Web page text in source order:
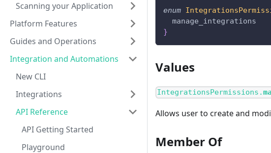
Scanning your Application
Platform Features
Guides and Operations
Integration and Automations
New CLI
Integrations
API Reference
API Getting Started
Playground
enum
manage_integrations
}
Values
IntegrationsPermissions.
Allows user to create and
Member Of